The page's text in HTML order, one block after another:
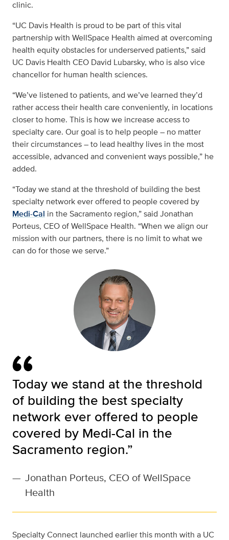
clinic.
“UC Davis Health is proud to be part of this vital
partnership with WellSpace Health aimed at overcoming
health equity obstacles for underserved patients,” said
UC Davis Health CEO David Lubarsky, who is also vice
chancellor for human health sciences.
“We’ve listened to patients, and we’ve learned they’d
rather access their health care conveniently, in locations
closer to home. This is how we increase access to
specialty care. Our goal is to help people – no matter
their circumstances – to lead healthy lives in the most
accessible, advanced and convenient ways possible,” he
added.
“Today we stand at the threshold of building the best
specialty network ever offered to people covered by
Medi-Cal in the Sacramento region,” said Jonathan
Porteus, CEO of WellSpace Health. “When we align our
mission with our partners, there is no limit to what we
can do for those we serve.”
Today we stand at the threshold
of building the best specialty
network ever offered to people
covered by Medi-Cal in the
Sacramento region.”
— Jonathan Porteus, CEO of WellSpace
Health
Specialty Connect launched earlier this month with a UC